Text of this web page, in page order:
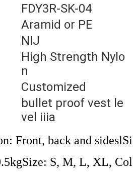
FDY3R-SK-04
Aramid or PE
NIJ
High Strength Nylo
n
Customized
bullet proof vest le
vel iiia
Front, back and
S, M, L, XL,